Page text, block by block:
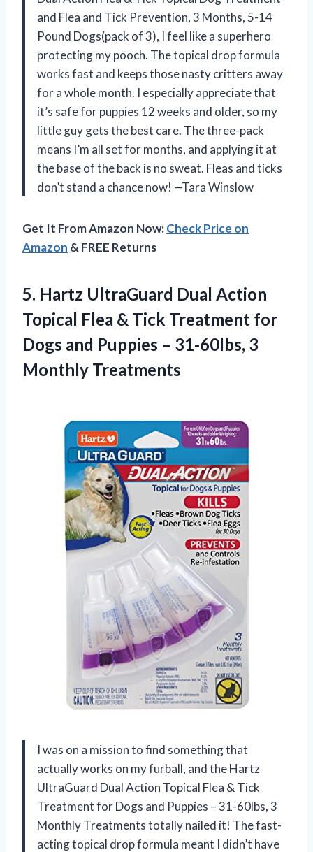
and Flea and Tick Prevention, 3 Months, 5-14
Pound Dogs(pack of 3), I feel like a superhero
protecting my pooch. The topical drop formula
works fast and keeps those nasty critters away
for a whole month. I especially appreciate that
it’s safe for puppies 12 weeks and older, so my
little guy gets the best care. The three-pack
means I’m all set for months, and applying it at
the base of the back is no sweat. Fleas and ticks
don’t stand a chance now! —Tara Winslow
Get It From Amazon Now:Check Price on
Amazon & FREE Returns
5. Hartz UltraGuard Dual Action
Topical Flea & Tick Treatment for
Dogs and Puppies – 31-60lbs, 3
Monthly Treatments
I was on a mission to find something that
actually works on my furball, and the Hartz
UltraGuard Dual Action Topical Flea & Tick
Treatment for Dogs and Puppies – 31-60lbs, 3
Monthly Treatments totally nailed it! The fast-
acting topical drop formula meant I didn’t have